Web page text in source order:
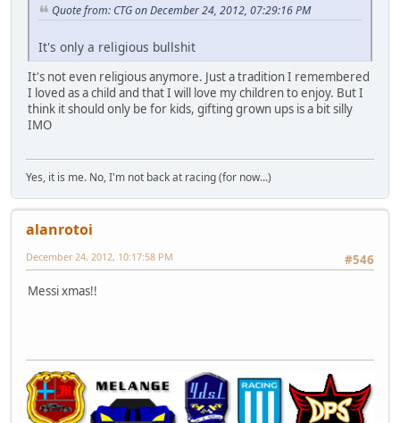
Quote from: CTG on December 24, 2012, 07:29:16 PM
It's only a religious bullshit
It's not even religious anymore. Just a tradition I remembered
I loved as a child and that I will love my children to enjoy. But I
think it should only be for kids, gifting grown ups is a bit silly
IMO
Yes, it is me. No, I'm not back at racing (for now...)
alanrotoi
#546
December 24, 2012, 10:17:58 PM
Messi xmas!!